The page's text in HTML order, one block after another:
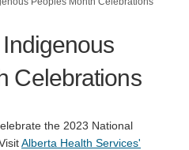
Celebrations
the 2023 National
Alberta Health Services'